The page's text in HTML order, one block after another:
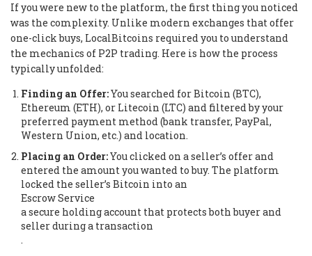
If you were new to the platform, the first thing you noticed
was the complexity. Unlike modern exchanges that offer
one-click buys, LocalBitcoins required you to understand
the mechanics of P2P trading. Here is how the process
typically unfolded:
Finding an Offer:You searched for Bitcoin (BTC),
Ethereum (ETH), or Litecoin (LTC) and filtered by your
preferred payment method (bank transfer, PayPal,
Western Union, etc.) and location.
Placing an Order:You clicked on a seller’s offer and
entered the amount you wanted to buy. The platform
locked the seller’s Bitcoin into an
Escrow Service
a secure holding account that protects both buyer and
seller during a transaction
.